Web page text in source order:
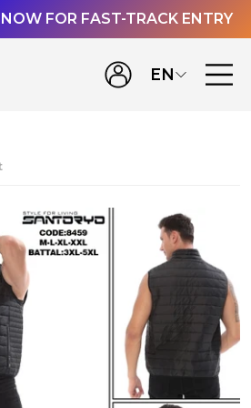
FOR FAST-TRACK ENTRY
EN